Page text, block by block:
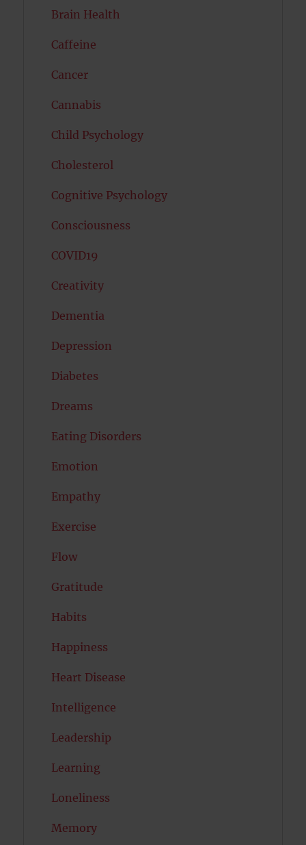
Brain Health
Caffeine
Cancer
Cannabis
Child Psychology
Cholesterol
Cognitive Psychology
Consciousness
COVID19
Creativity
Dementia
Depression
Diabetes
Dreams
Eating Disorders
Emotion
Empathy
Exercise
Flow
Gratitude
Habits
Happiness
Heart Disease
Intelligence
Leadership
Learning
Loneliness
Memory